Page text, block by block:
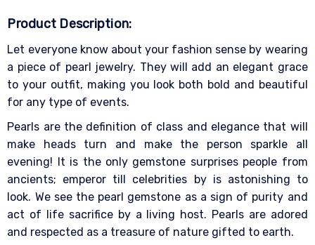
Product Description:
Let everyone know about your fashion sense by wearing
a piece of pearl jewelry. They will add an elegant grace
to your outfit, making you look both bold and beautiful
for any type of events.
Pearls are the definition of class and elegance that will
make heads turn and make the person sparkle all
evening! It is the only gemstone surprises people from
ancients; emperor till celebrities by is astonishing to
look. We see the pearl gemstone as a sign of purity and
act of life sacrifice by a living host. Pearls are adored
and respected as a treasure of nature gifted to earth.